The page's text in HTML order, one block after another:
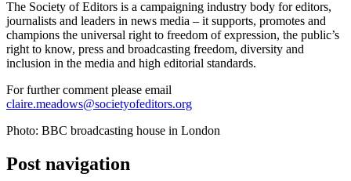
The Society of Editors is a campaigning industry body for editors,
journalists and leaders in news media – it supports, promotes and
champions the universal right to freedom of expression, the public’s
right to know, press and broadcasting freedom, diversity and
inclusion in the media and high editorial standards.
For further comment please email
claire.meadows@societyofeditors.org
Photo: BBC broadcasting house in London
Post navigation